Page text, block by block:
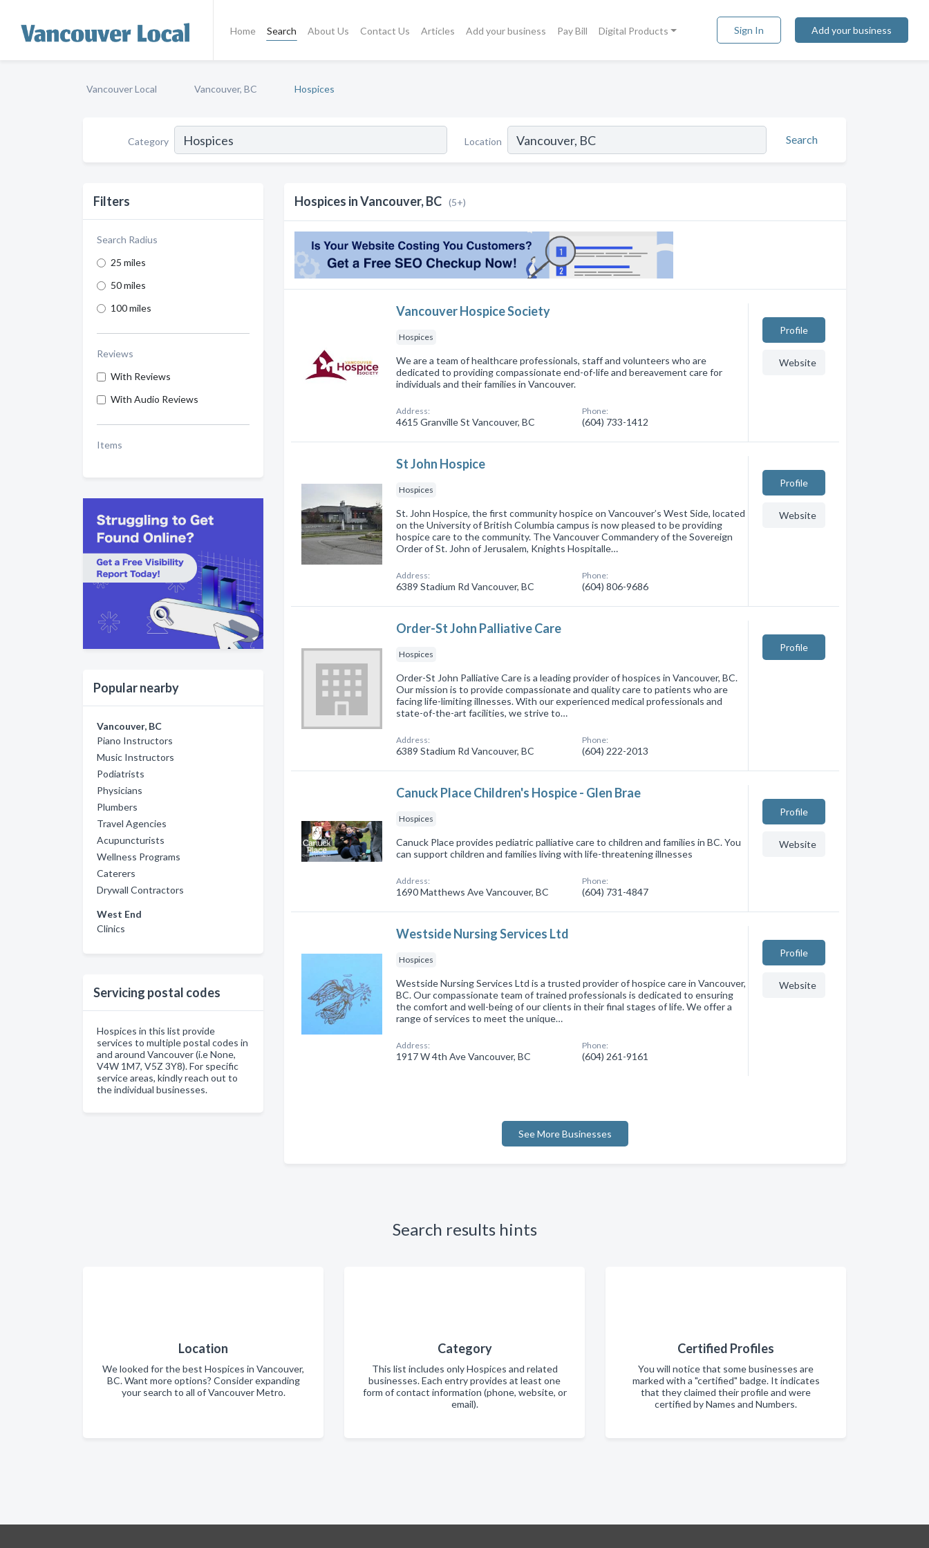
Home Search About Us Contact Us Articles Add your business Pay Bill Digital Products Sign In Add your business
Vancouver Local Vancouver, BC Hospices
Category Location Search
Filters
Search Radius
25 miles
50 miles
100 miles
Reviews
With Reviews
With Audio Reviews
Items
Popular nearby
Vancouver, BC
Piano Instructors
Music Instructors
Podiatrists
Physicians
Plumbers
Travel Agencies
Acupuncturists
Wellness Programs
Caterers
Drywall Contractors
West End
Clinics
Servicing postal codes
Hospices in this list provide
services to multiple postal codes in
and around Vancouver (i.e None,
V4W 1M7, V5Z 3Y8). For specific
service areas, kindly reach out to
the individual businesses.
Hospices in Vancouver, BC (5+)
Vancouver Hospice Society
Hospices
We are a team of healthcare professionals, staff and volunteers who are
dedicated to providing compassionate end-of-life and bereavement care for
individuals and their families in Vancouver.
Address:
4615 Granville St Vancouver, BC
Phone:
(604) 733-1412
Profile
Website
St John Hospice
Hospices
St. John Hospice, the first community hospice on Vancouver’s West Side, located
on the University of British Columbia campus is now pleased to be providing
hospice care to the community. The Vancouver Commandery of the Sovereign
Order of St. John of Jerusalem, Knights Hospitalle…
Address:
6389 Stadium Rd Vancouver, BC
Phone:
(604) 806-9686
Profile
Website
Order-St John Palliative Care
Hospices
Order-St John Palliative Care is a leading provider of hospices in Vancouver, BC.
Our mission is to provide compassionate and quality care to patients who are
facing life-limiting illnesses. With our experienced medical professionals and
state-of-the-art facilities, we strive to…
Address:
6389 Stadium Rd Vancouver, BC
Phone:
(604) 222-2013
Profile
Canuck Place Children's Hospice - Glen Brae
Hospices
Canuck Place provides pediatric palliative care to children and families in BC. You
can support children and families living with life-threatening illnesses
Address:
1690 Matthews Ave Vancouver, BC
Phone:
(604) 731-4847
Profile
Website
Westside Nursing Services Ltd
Hospices
Westside Nursing Services Ltd is a trusted provider of hospice care in Vancouver,
BC. Our compassionate team of trained professionals is dedicated to ensuring
the comfort and well-being of our clients in their final stages of life. We offer a
range of services to meet the unique…
Address:
1917 W 4th Ave Vancouver, BC
Phone:
(604) 261-9161
Profile
Website
See More Businesses
Search results hints
Location
We looked for the best Hospices in Vancouver,
BC. Want more options? Consider expanding
your search to all of Vancouver Metro.
Category
This list includes only Hospices and related
businesses. Each entry provides at least one
form of contact information (phone, website, or
email).
Certified Profiles
You will notice that some businesses are
marked with a "certified" badge. It indicates
that they claimed their profile and were
certified by Names and Numbers.